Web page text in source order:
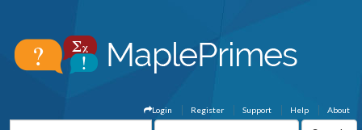
About
Help
Support
Register
Login